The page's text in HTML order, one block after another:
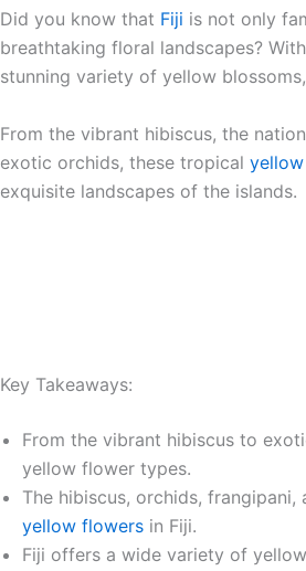
Did you know that Fiji is not only
breathtaking floral landscapes?
stunning variety of yellow
From the vibrant hibiscus, the
exotic orchids, these tropical
exquisite landscapes of the islands.
Key Takeaways:
From the vibrant hibiscus to
yellow flower types.
The hibiscus, orchids,
yellow flowers in Fiji.
Fiji offers a wide variety of